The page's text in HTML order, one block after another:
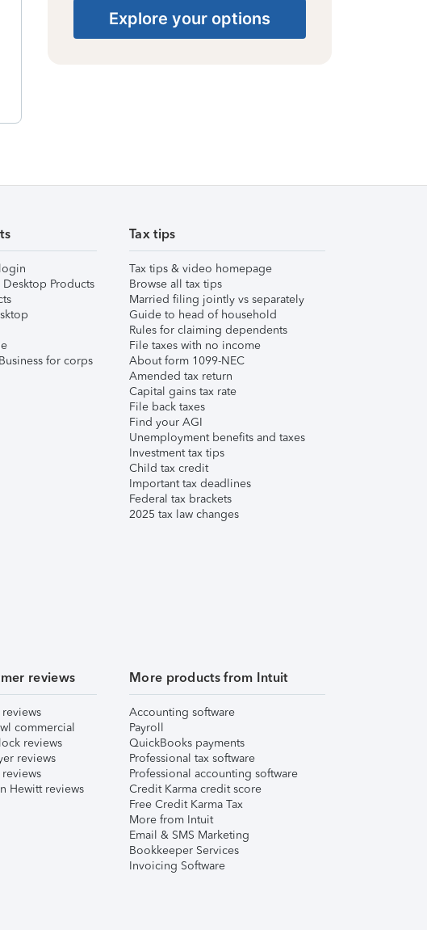
Explore your options
Products
for corps
Tax tips
Tax tips & video homepage
Browse all tax tips
Married filing jointly vs separately
Guide to head of household
Rules for claiming dependents
File taxes with no income
About form 1099-NEC
Amended tax return
Capital gains tax rate
File back taxes
Find your AGI
Unemployment benefits and taxes
Investment tax tips
Child tax credit
Important tax deadlines
Federal tax brackets
2025 tax law changes
reviews
commercial
reviews
reviews
reviews
Hewitt reviews
More products from Intuit
Accounting software
Payroll
QuickBooks payments
Professional tax software
Professional accounting software
Credit Karma credit score
Free Credit Karma Tax
More from Intuit
Email & SMS Marketing
Bookkeeper Services
Invoicing Software